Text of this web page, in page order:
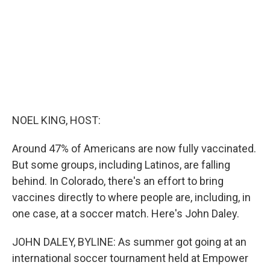
NOEL KING, HOST:
Around 47% of Americans are now fully vaccinated.
But some groups, including Latinos, are falling
behind. In Colorado, there's an effort to bring
vaccines directly to where people are, including, in
one case, at a soccer match. Here's John Daley.
JOHN DALEY, BYLINE: As summer got going at an
international soccer tournament held at Empower